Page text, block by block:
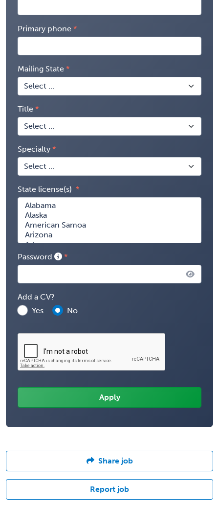
Primary phone
Mailing State
Title
Specialty
State license(s)
Password
Add a CV?
Yes
No
Share job
Report job